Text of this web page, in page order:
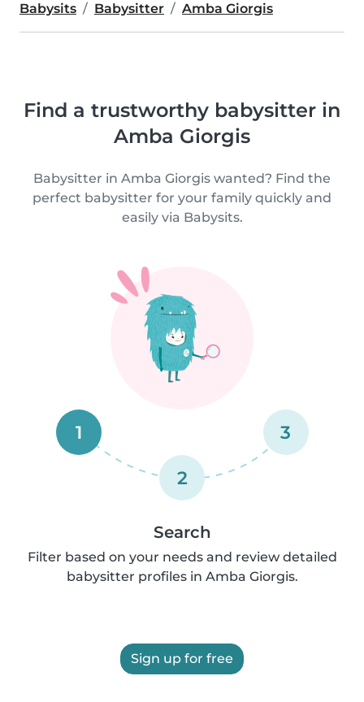
Babysits Babysitter Amba Giorgis
Find a trustworthy babysitter in
Amba Giorgis
Babysitter in Amba Giorgis wanted? Find the
perfect babysitter for your family quickly and
easily via Babysits.
1
2
3
Search
Filter based on your needs and review detailed
babysitter profiles in Amba Giorgis.
Sign up for free